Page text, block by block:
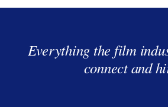
Everything the film
connect and